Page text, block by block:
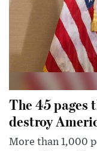
The 45 pages
destroy
More than 1,000